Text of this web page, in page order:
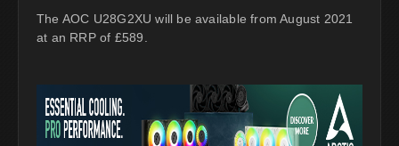
The AOC U28G2XU will be available from August 2021
at an RRP of £589.